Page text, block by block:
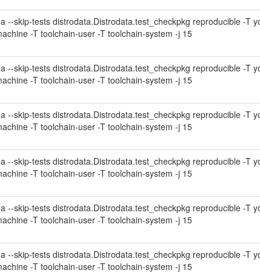
--skip-tests distrodata.Distrodata.test_checkpkg reproducible -T
-T toolchain-user -T toolchain-system -j 15
--skip-tests distrodata.Distrodata.test_checkpkg reproducible -T
-T toolchain-user -T toolchain-system -j 15
--skip-tests distrodata.Distrodata.test_checkpkg reproducible -T
-T toolchain-user -T toolchain-system -j 15
--skip-tests distrodata.Distrodata.test_checkpkg reproducible -T
-T toolchain-user -T toolchain-system -j 15
--skip-tests distrodata.Distrodata.test_checkpkg reproducible -T
-T toolchain-user -T toolchain-system -j 15
--skip-tests distrodata.Distrodata.test_checkpkg reproducible -T
-T toolchain-user -T toolchain-system -j 15